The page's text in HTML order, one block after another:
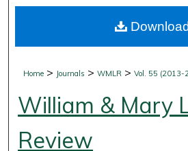
Digital Commons
Home > Journals >WMLR >Vol. 55 (2013-
William & Mary
Review